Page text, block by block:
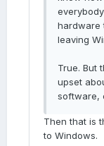
hardware
leaving
True. But
upset
software,
Then that is
to Windows.